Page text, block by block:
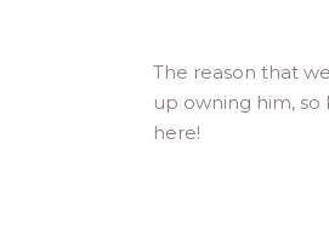
The reason that
up owning him,
here!